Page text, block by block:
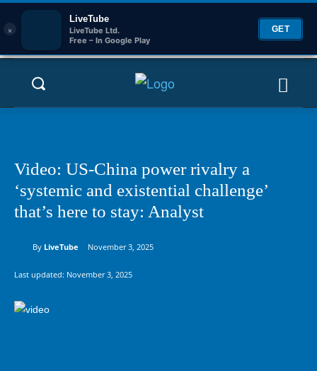
×
LiveTube
LiveTube Ltd.
Free – In Google Play
GET
Video: US-China power rivalry a
‘systemic and existential challenge’
that’s here to stay: Analyst
By LiveTube November 3, 2025
Last updated: November 3, 2025